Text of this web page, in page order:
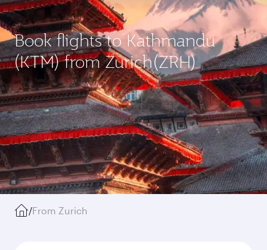
Book flights to Kathmandu
(KTM) from Zurich(ZRH)
/From Zurich